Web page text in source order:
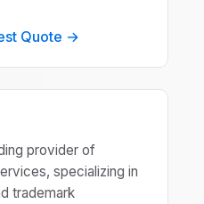
Quote →
provider of
specializing in
trademark